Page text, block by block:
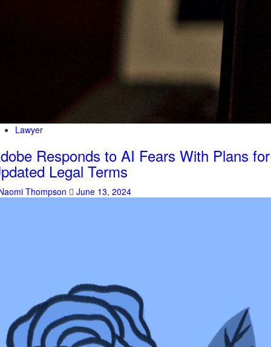
Lawyer
Responds to AI Fears With Plans for
Legal Terms
Thompson June 13, 2024